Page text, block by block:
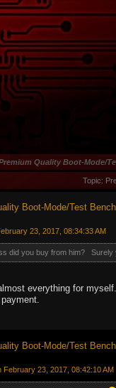
Quality Boot-Mode/
Topic:
Boot-Mode/Test
23, 2017, 08:34:33 AM
did you buy from him?
everything for myself.
Boot-Mode/Test
23, 2017, 08:42:10 AM